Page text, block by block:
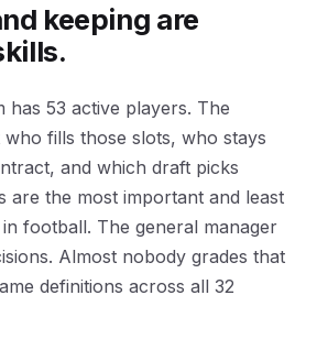
keeping are
has 53 active players. The
who fills those slots, who stays
and which draft picks
are the most important and least
football. The general manager
Almost nobody grades that
definitions across all 32